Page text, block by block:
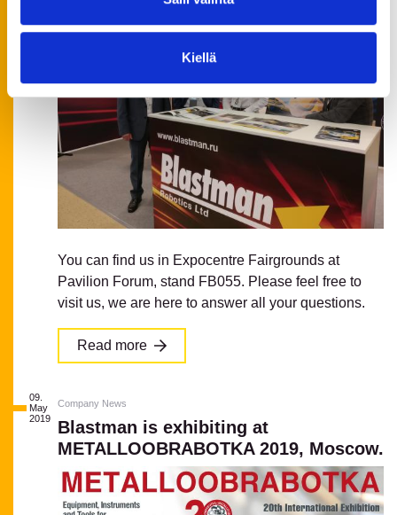
Kiellä
You can find us in Expocentre Fairgrounds at
Pavilion Forum, stand FB055. Please feel free to
visit us, we are here to answer all your questions.
Read more
09.
May
2019
Company News
Blastman is exhibiting at
METALLOOBRABOTKA 2019, Moscow.